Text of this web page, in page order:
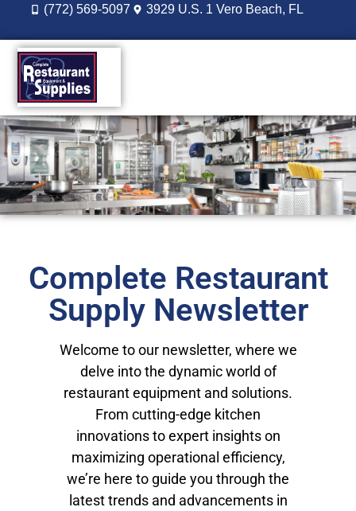
(772) 569-5097 3929 U.S. 1 Vero Beach, FL
Complete Restaurant
Supply Newsletter
Welcome to our newsletter, where we
delve into the dynamic world of
restaurant equipment and solutions.
From cutting-edge kitchen
innovations to expert insights on
maximizing operational efficiency,
we’re here to guide you through the
latest trends and advancements in